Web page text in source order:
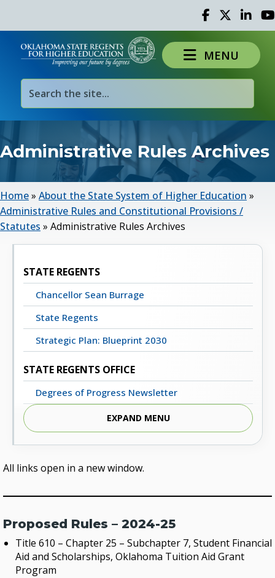
Facebook
TwitterLinked
MENU
Administrative Rules Archives
Home» About the State System of Higher Education »
Administrative Rules and Constitutional Provisions /
Statutes » Administrative Rules Archives
All links open in a new window.
Proposed Rules – 2024-25
Title 610 – Chapter 25 – Subchapter 7, Student Financial
Aid and Scholarships, Oklahoma Tuition Aid Grant
Program
STATE REGENTS
Chancellor Sean Burrage
State Regents
Strategic Plan: Blueprint 2030
STATE REGENTS OFFICE
Degrees of Progress Newsletter
Meeting Dates, Agendas and Minutes
Budget
EXPAND MENU